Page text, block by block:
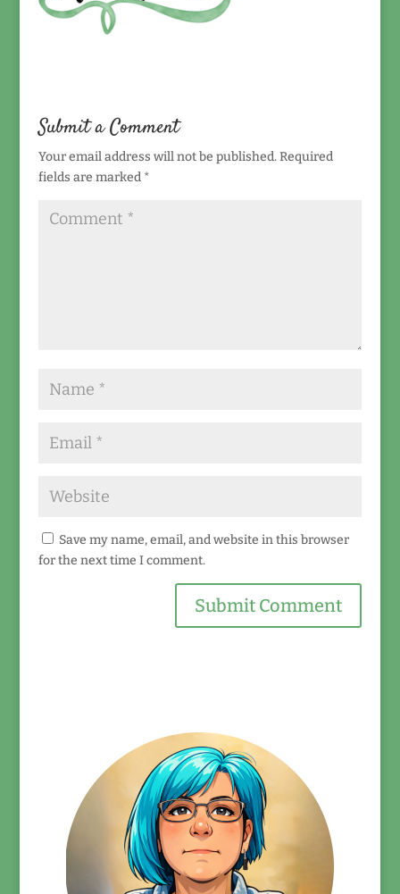
Submit a Comment
Your email address will not be published. Required
fields are marked *
Save my name, email, and website in this browser
for the next time I comment.